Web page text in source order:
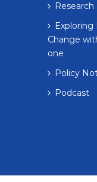
Research
Change
one
Policy
Podcast